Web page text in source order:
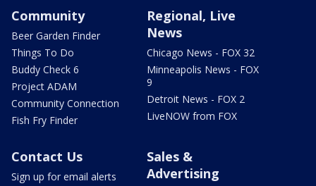
Community
Beer Garden Finder
Things To Do
Buddy Check 6
Project ADAM
Community Connection
Fish Fry Finder
Regional, Live
News
Chicago News - FOX 32
Minneapolis News - FOX
9
Detroit News - FOX 2
LiveNOW from FOX
Contact Us
Sign up for email alerts
Sales &
Advertising